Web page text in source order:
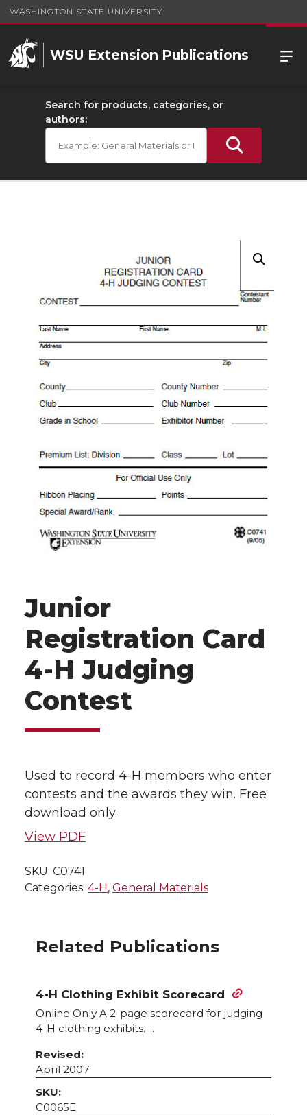
WASHINGTON STATE UNIVERSITY
WSU Extension Publications
Search for products, categories, or
authors:
Junior
Registration Card
4-H Judging
Contest
Used to record 4-H members who enter
contests and the awards they win. Free
download only.
View PDF
SKU: C0741
Categories: 4-H , General Materials
Related Publications
4-H Clothing Exhibit Scorecard
Online Only A 2-page scorecard for judging
4-H clothing exhibits. ...
Revised:
April 2007
SKU:
C0065E